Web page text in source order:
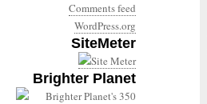
Comments feed
WordPress.org
SiteMeter
Brighter Planet